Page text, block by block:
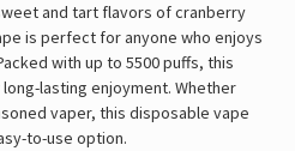
and tart flavors of cranberry
is perfect for anyone who enjoys
with up to 5500 puffs, this
lasting enjoyment. Whether
vaper, this disposable vape
to-use option.